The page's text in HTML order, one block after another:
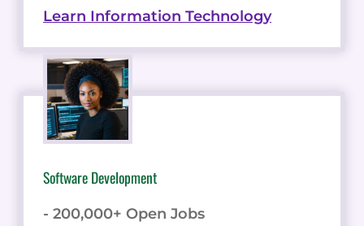
Learn Information Technology
Software Development
- 200,000+ Open Jobs